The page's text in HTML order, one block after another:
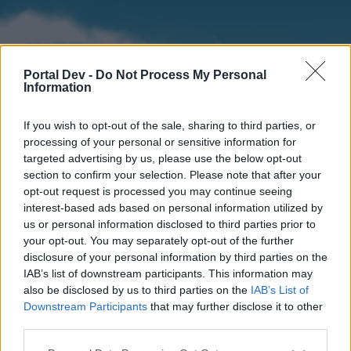
Portal Dev - Do Not Process My Personal
Information
If you wish to opt-out of the sale, sharing to third parties, or
processing of your personal or sensitive information for
targeted advertising by us, please use the below opt-out
section to confirm your selection. Please note that after your
opt-out request is processed you may continue seeing
interest-based ads based on personal information utilized by
us or personal information disclosed to third parties prior to
your opt-out. You may separately opt-out of the further
disclosure of your personal information by third parties on the
IAB’s list of downstream participants. This information may
also be disclosed by us to third parties on the IAB’s List of
Downstream Participants that may further disclose it to other
Home
External Redirect
Forums Calendar